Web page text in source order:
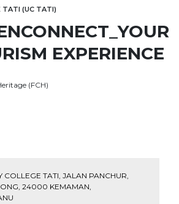
TATI (UC TATI)
EXPERIENCE
(FCH)
COLLEGE TATI, JALAN PANCHUR,
24000 KEMAMAN,